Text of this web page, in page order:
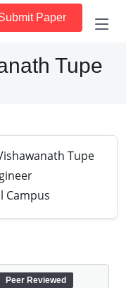
Paper
Tupe
Tupe
Campus
Peer Reviewed